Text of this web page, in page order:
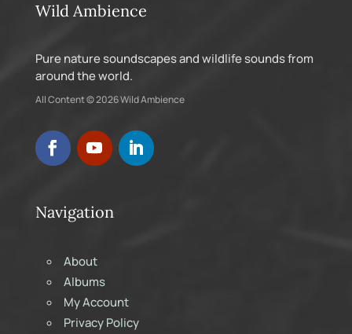
Wild Ambience
Pure nature soundscapes and wildlife sounds from
around the world.
All Content © 2026 Wild Ambience
Navigation
About
Albums
My Account
Privacy Policy